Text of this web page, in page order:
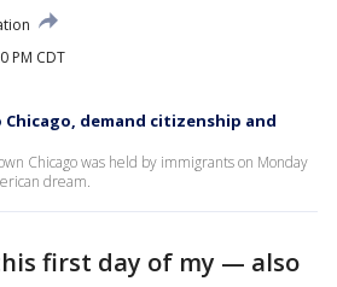
PM CDT
demand citizenship and
Chicago was held by immigrants on Monday
dream.
first day of my — also